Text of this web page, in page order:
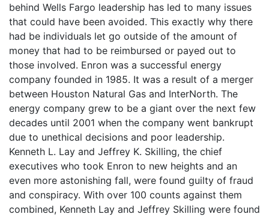
behind Wells Fargo leadership has led to many issues
that could have been avoided. This exactly why there
had be individuals let go outside of the amount of
money that had to be reimbursed or payed out to
those involved. Enron was a successful energy
company founded in 1985. It was a result of a merger
between Houston Natural Gas and InterNorth. The
energy company grew to be a giant over the next few
decades until 2001 when the company went bankrupt
due to unethical decisions and poor leadership.
Kenneth L. Lay and Jeffrey K. Skilling, the chief
executives who took Enron to new heights and an
even more astonishing fall, were found guilty of fraud
and conspiracy. With over 100 counts against them
combined, Kenneth Lay and Jeffrey Skilling were found